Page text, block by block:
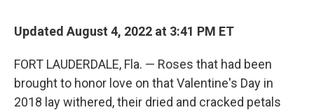
Updated August 4, 2022 at 3:41 PM ET
FORT LAUDERDALE, Fla. — Roses that had been
brought to honor love on that Valentine's Day in
2018 lay withered, their dried and cracked petals